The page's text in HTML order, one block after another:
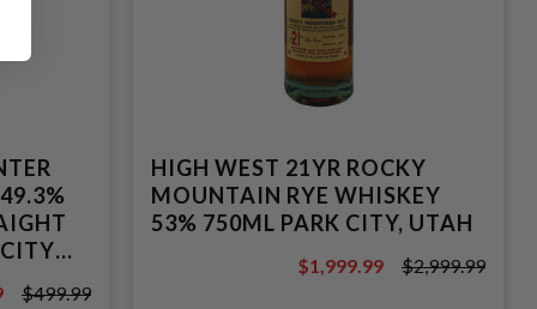
$499.99
HIGH WEST 21YR ROCKY
MOUNTAIN RYE WHISKEY
53% 750ML PARK CITY, UTAH
$2,999.99
$1,999.99 $2,999.99